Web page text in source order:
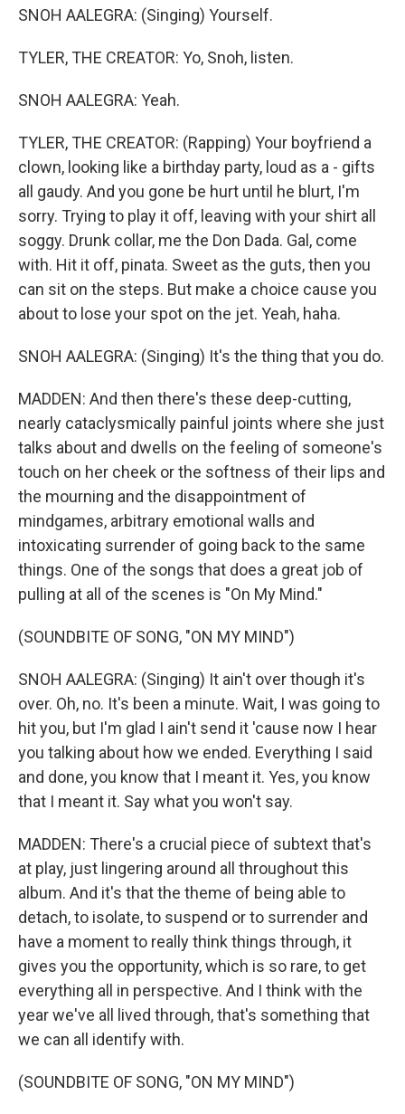
SNOH AALEGRA: (Singing) Yourself.
TYLER, THE CREATOR: Yo, Snoh, listen.
SNOH AALEGRA: Yeah.
TYLER, THE CREATOR: (Rapping) Your boyfriend a
clown, looking like a birthday party, loud as a - gifts
all gaudy. And you gone be hurt until he blurt, I'm
sorry. Trying to play it off, leaving with your shirt all
soggy. Drunk collar, me the Don Dada. Gal, come
with. Hit it off, pinata. Sweet as the guts, then you
can sit on the steps. But make a choice cause you
about to lose your spot on the jet. Yeah, haha.
SNOH AALEGRA: (Singing) It's the thing that you do.
MADDEN: And then there's these deep-cutting,
nearly cataclysmically painful joints where she just
talks about and dwells on the feeling of someone's
touch on her cheek or the softness of their lips and
the mourning and the disappointment of
mindgames, arbitrary emotional walls and
intoxicating surrender of going back to the same
things. One of the songs that does a great job of
pulling at all of the scenes is "On My Mind."
(SOUNDBITE OF SONG, "ON MY MIND")
SNOH AALEGRA: (Singing) It ain't over though it's
over. Oh, no. It's been a minute. Wait, I was going to
hit you, but I'm glad I ain't send it 'cause now I hear
you talking about how we ended. Everything I said
and done, you know that I meant it. Yes, you know
that I meant it. Say what you won't say.
MADDEN: There's a crucial piece of subtext that's
at play, just lingering around all throughout this
album. And it's that the theme of being able to
detach, to isolate, to suspend or to surrender and
have a moment to really think things through, it
gives you the opportunity, which is so rare, to get
everything all in perspective. And I think with the
year we've all lived through, that's something that
we can all identify with.
(SOUNDBITE OF SONG, "ON MY MIND")